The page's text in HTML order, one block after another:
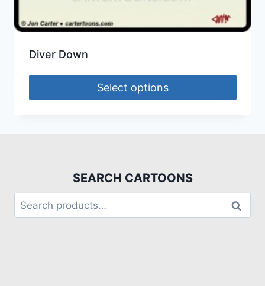
Diver Down
Select options
SEARCH CARTOONS
Search